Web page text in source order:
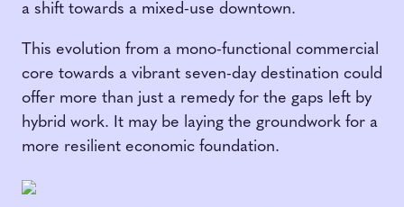
a shift towards a mixed-use downtown.
This evolution from a mono-functional commercial
core towards a vibrant seven-day destination could
offer more than just a remedy for the gaps left by
hybrid work. It may be laying the groundwork for a
more resilient economic foundation.